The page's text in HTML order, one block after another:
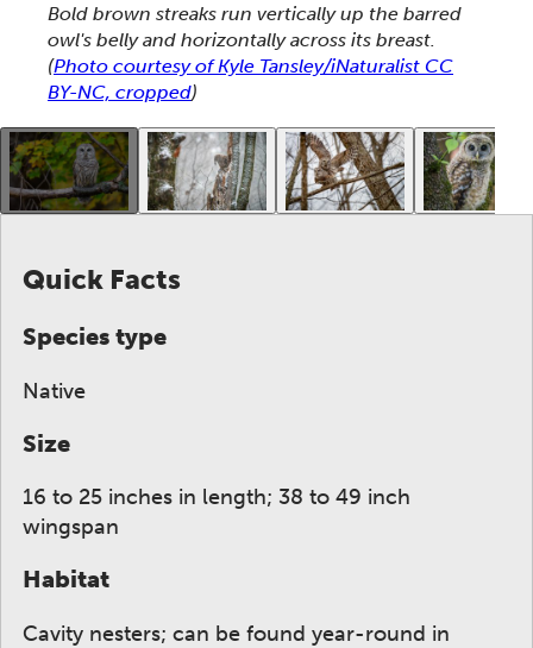
This section shows one large critter image at a
Bold brown streaks run vertically up the barred
owl's belly and horizontally across its breast.
(Photo courtesy of Kyle Tansley/iNaturalist CC
BY-NC, cropped)
This gallery contains a grid of small thumbnails.
Quick Facts
Species type
Native
Size
16 to 25 inches in length; 38 to 49 inch
wingspan
Habitat
Cavity nesters; can be found year-round in